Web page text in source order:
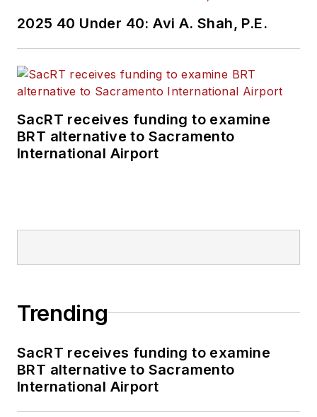
2025 40 Under 40: Avi A. Shah, P.E.
SacRT receives funding to examine
BRT alternative to Sacramento
International Airport
Trending
SacRT receives funding to examine
BRT alternative to Sacramento
International Airport